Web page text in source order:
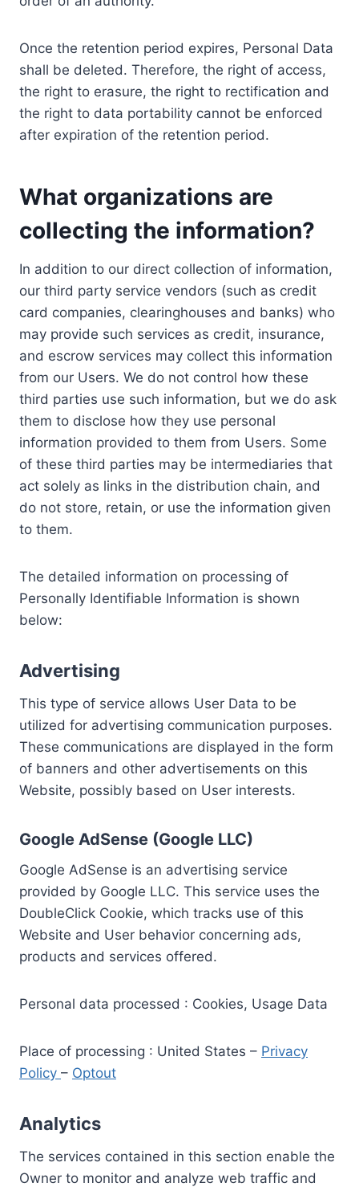
Once the retention period expires, Personal Data
shall be deleted. Therefore, the right of access,
the right to erasure, the right to rectification and
the right to data portability cannot be enforced
after expiration of the retention period.
What organizations are
collecting the information?
In addition to our direct collection of information,
our third party service vendors (such as credit
card companies, clearinghouses and banks) who
may provide such services as credit, insurance,
and escrow services may collect this information
from our Users. We do not control how these
third parties use such information, but we do ask
them to disclose how they use personal
information provided to them from Users. Some
of these third parties may be intermediaries that
act solely as links in the distribution chain, and
do not store, retain, or use the information given
to them.
The detailed information on processing of
Personally Identifiable Information is shown
below:
Advertising
This type of service allows User Data to be
utilized for advertising communication purposes.
These communications are displayed in the form
of banners and other advertisements on this
Website, possibly based on User interests.
Google AdSense (Google LLC)
Google AdSense is an advertising service
provided by Google LLC. This service uses the
DoubleClick Cookie, which tracks use of this
Website and User behavior concerning ads,
products and services offered.
Personal data processed : Cookies, Usage Data
Place of processing : United States – Privacy
Policy – Optout
Analytics
The services contained in this section enable the
Owner to monitor and analyze web traffic and